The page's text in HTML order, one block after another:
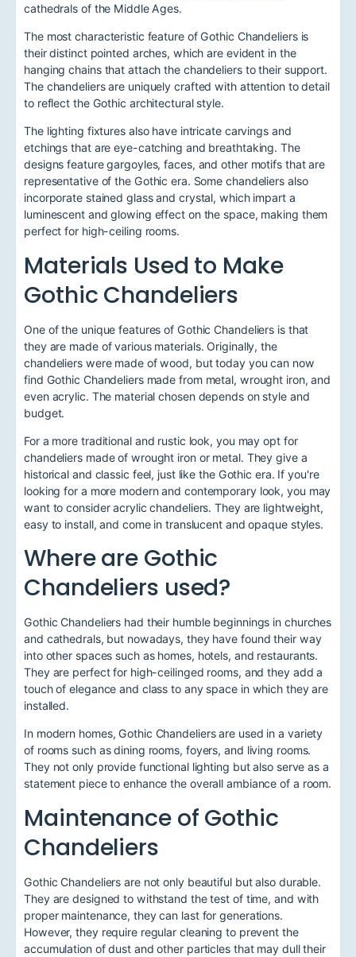
cathedrals of the Middle Ages.
The most characteristic feature of Gothic Chandeliers is
their distinct pointed arches, which are evident in the
hanging chains that attach the chandeliers to their support.
The chandeliers are uniquely crafted with attention to detail
to reflect the Gothic architectural style.
The lighting fixtures also have intricate carvings and
etchings that are eye-catching and breathtaking. The
designs feature gargoyles, faces, and other motifs that are
representative of the Gothic era. Some chandeliers also
incorporate stained glass and crystal, which impart a
luminescent and glowing effect on the space, making them
perfect for high-ceiling rooms.
Materials Used to Make
Gothic Chandeliers
One of the unique features of Gothic Chandeliers is that
they are made of various materials. Originally, the
chandeliers were made of wood, but today you can now
find Gothic Chandeliers made from metal, wrought iron, and
even acrylic. The material chosen depends on style and
budget.
For a more traditional and rustic look, you may opt for
chandeliers made of wrought iron or metal. They give a
historical and classic feel, just like the Gothic era. If you're
looking for a more modern and contemporary look, you may
want to consider acrylic chandeliers. They are lightweight,
easy to install, and come in translucent and opaque styles.
Where are Gothic
Chandeliers used?
Gothic Chandeliers had their humble beginnings in churches
and cathedrals, but nowadays, they have found their way
into other spaces such as homes, hotels, and restaurants.
They are perfect for high-ceilinged rooms, and they add a
touch of elegance and class to any space in which they are
installed.
In modern homes, Gothic Chandeliers are used in a variety
of rooms such as dining rooms, foyers, and living rooms.
They not only provide functional lighting but also serve as a
statement piece to enhance the overall ambiance of a room.
Maintenance of Gothic
Chandeliers
Gothic Chandeliers are not only beautiful but also durable.
They are designed to withstand the test of time, and with
proper maintenance, they can last for generations.
However, they require regular cleaning to prevent the
accumulation of dust and other particles that may dull their